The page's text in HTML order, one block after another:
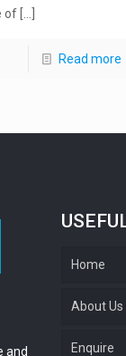
of
Read more
and
Home
About Us
Enquire